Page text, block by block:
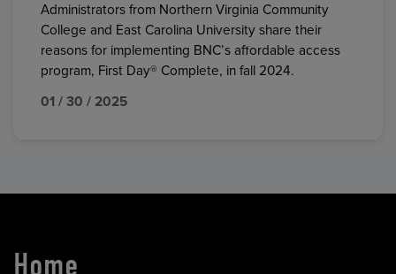
Administrators from Northern Virginia Community
College and East Carolina University share their
reasons for implementing BNC’s affordable access
program, First Day® Complete, in fall 2024.
01 / 30 / 2025
Home